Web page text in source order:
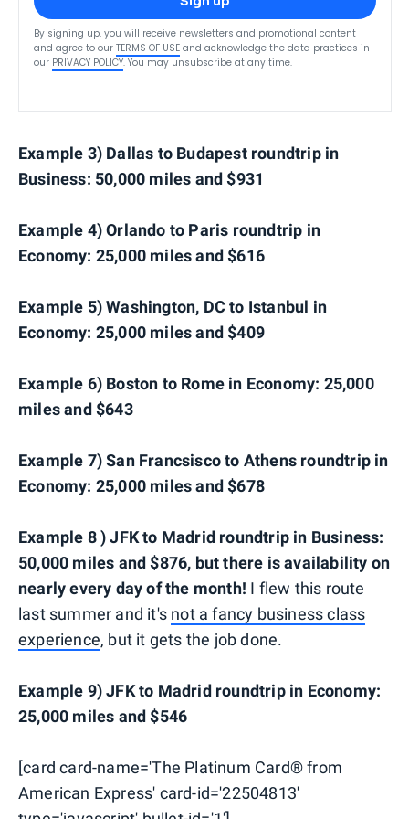
By signing up, you will receive newsletters and promotional content
and agree to our TERMS OF USE and acknowledge the data practices in
our PRIVACY POLICY. You may unsubscribe at any time.
Example 3) Dallas to Budapest roundtrip in
Business: 50,000 miles and $931
Example 4) Orlando to Paris roundtrip in
Economy: 25,000 miles and $616
Example 5) Washington, DC to Istanbul in
Economy: 25,000 miles and $409
Example 6) Boston to Rome in Economy: 25,000
miles and $643
Example 7) San Francsisco to Athens roundtrip in
Economy: 25,000 miles and $678
Example 8 ) JFK to Madrid roundtrip in Business:
50,000 miles and $876, but there is availability on
nearly every day of the month! I flew this route
last summer and it's not a fancy business class
experience, but it gets the job done.
Example 9) JFK to Madrid roundtrip in Economy:
25,000 miles and $546
[card card-name='The Platinum Card® from
American Express' card-id='22504813'